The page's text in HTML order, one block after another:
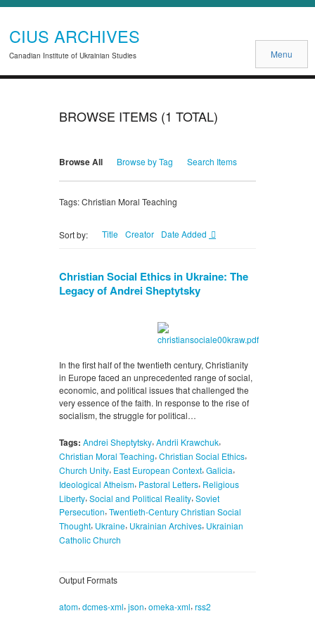
CIUS ARCHIVES
Canadian Institute of Ukrainian Studies Menu
BROWSE ITEMS (1 TOTAL)
Browse All Browse by Tag Search Items
Tags: Christian Moral Teaching
Sort by: Title Creator Date Added
Christian Social Ethics in Ukraine: The
Legacy of Andrei Sheptytsky
In the first half of the twentieth century, Christianity
in Europe faced an unprecedented range of social,
economic, and political issues that challenged the
very essence of the faith. In response to the rise of
socialism, the struggle for political…
Tags: Andrei Sheptytsky, Andrii Krawchuk,
Christian Moral Teaching, Christian Social Ethics,
Church Unity, East European Context, Galicia,
Ideological Atheism, Pastoral Letters, Religious
Liberty, Social and Political Reality, Soviet
Persecution,Twentieth-Century Christian Social
Thought, Ukraine, Ukrainian Archives, Ukrainian
Catholic Church
Output Formats
atom, dcmes-xml, json, omeka-xml, rss2